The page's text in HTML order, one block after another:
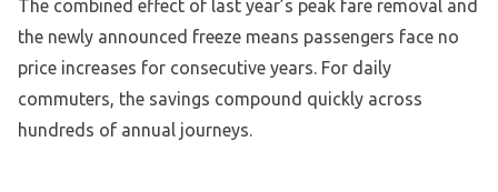
The combined effect of last year’s peak fare removal and
the newly announced freeze means passengers face no
price increases for consecutive years. For daily
commuters, the savings compound quickly across
hundreds of annual journeys.